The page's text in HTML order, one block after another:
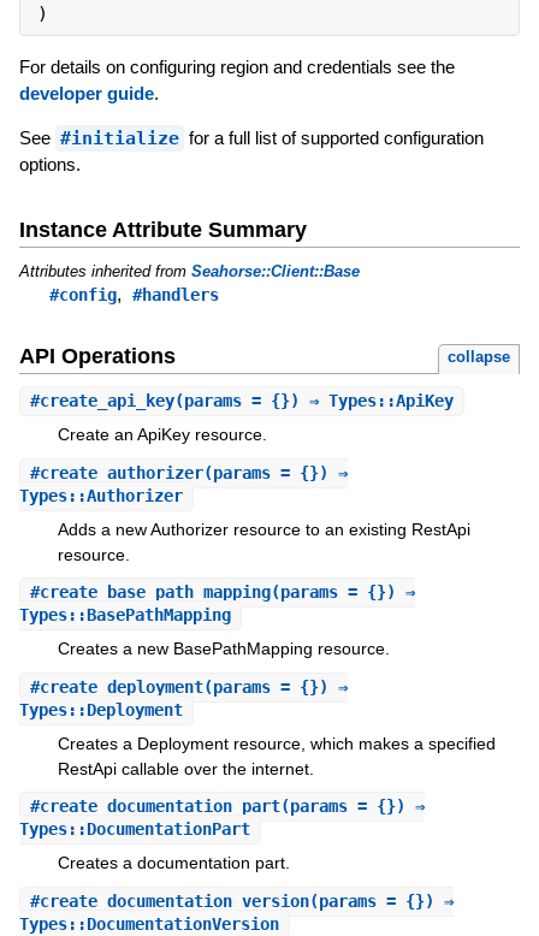
)
For details on configuring region and credentials see the
developer guide.
See #initialize for a full list of supported configuration
options.
Instance Attribute Summary
Attributes inherited from Seahorse::Client::Base
#config, #handlers
API Operations collapse
#create_api_key(params = {}) ⇒ Types::ApiKey
Create an ApiKey resource.
#create_authorizer(params = {}) ⇒
Types::Authorizer
Adds a new Authorizer resource to an existing RestApi
resource.
#create_base_path_mapping(params = {}) ⇒
Types::BasePathMapping
Creates a new BasePathMapping resource.
#create_deployment(params = {}) ⇒
Types::Deployment
Creates a Deployment resource, which makes a specified
RestApi callable over the internet.
#create_documentation_part(params = {}) ⇒
Types::DocumentationPart
Creates a documentation part.
#create_documentation_version(params = {}) ⇒
Types::DocumentationVersion